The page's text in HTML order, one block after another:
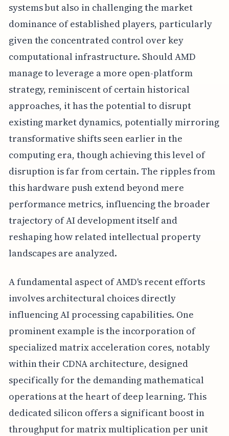
systems but also in challenging the market
dominance of established players, particularly
given the concentrated control over key
computational infrastructure. Should AMD
manage to leverage a more open-platform
strategy, reminiscent of certain historical
approaches, it has the potential to disrupt
existing market dynamics, potentially mirroring
transformative shifts seen earlier in the
computing era, though achieving this level of
disruption is far from certain. The ripples from
this hardware push extend beyond mere
performance metrics, influencing the broader
trajectory of AI development itself and
reshaping how related intellectual property
landscapes are analyzed.
A fundamental aspect of AMD's recent efforts
involves architectural choices directly
influencing AI processing capabilities. One
prominent example is the incorporation of
specialized matrix acceleration cores, notably
within their CDNA architecture, designed
specifically for the demanding mathematical
operations at the heart of deep learning. This
dedicated silicon offers a significant boost in
throughput for matrix multiplication per unit